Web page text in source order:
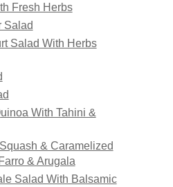
Fresh Herbs
Salad
Salad With Herbs
With Tahini &
& Caramelized
& Arugala
Salad With Balsamic